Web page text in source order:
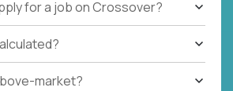
for a job on Crossover?
market?